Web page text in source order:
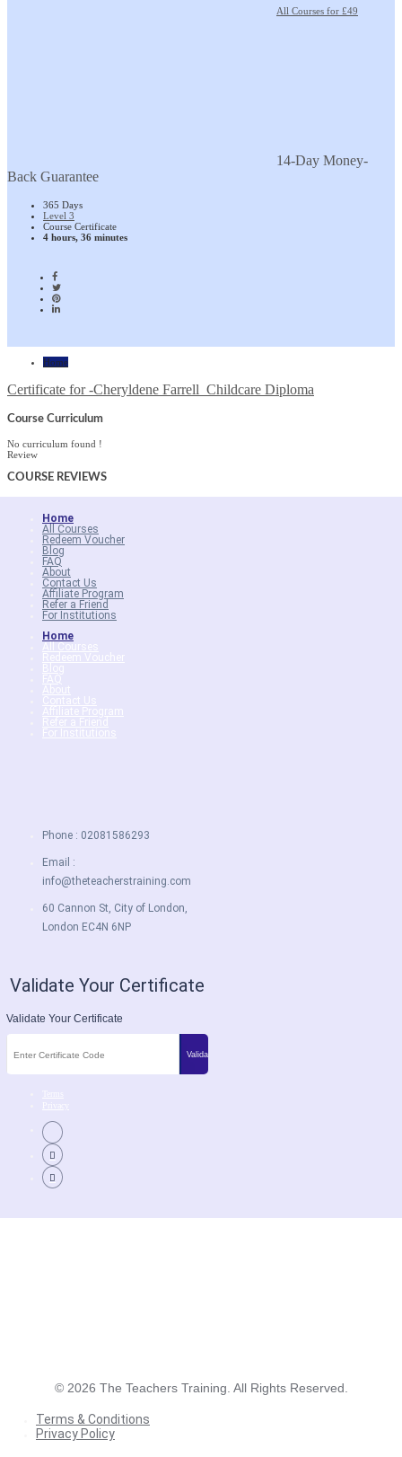
All Courses for £49
14-Day Money-
Back Guarantee
365 Days
Level 3
Course Certificate
4 hours, 36 minutes
Home
Certificate for -Cheryldene Farrell_Childcare Diploma
Course Curriculum
No curriculum found !
Review
COURSE REVIEWS
Home
All Courses
Redeem Voucher
Blog
FAQ
About
Contact Us
Affiliate Program
Refer a Friend
For Institutions
Home
All Courses
Redeem Voucher
Blog
FAQ
About
Contact Us
Affiliate Program
Refer a Friend
For Institutions
Phone : 02081586293
Email :
info@theteacherstraining.com
60 Cannon St, City of London,
London EC4N 6NP
Validate Your Certificate
Validate Your Certificate
© 2026 The Teachers Training. All Rights Reserved.
Terms & Conditions
Privacy Policy